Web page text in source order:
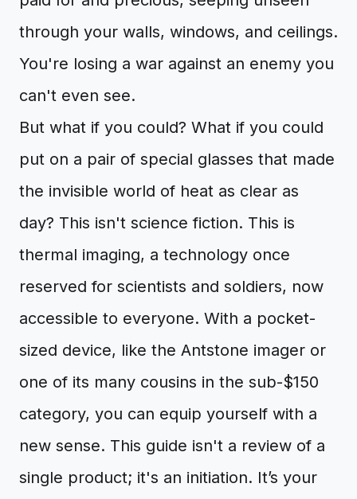
through your walls, windows, and ceilings.
You're losing a war against an enemy you
can't even see.
But what if you could? What if you could
put on a pair of special glasses that made
the invisible world of heat as clear as
day? This isn't science fiction. This is
thermal imaging, a technology once
reserved for scientists and soldiers, now
accessible to everyone. With a pocket-
sized device, like the Antstone imager or
one of its many cousins in the sub-$150
category, you can equip yourself with a
new sense. This guide isn't a review of a
single product; it's an initiation. It’s your